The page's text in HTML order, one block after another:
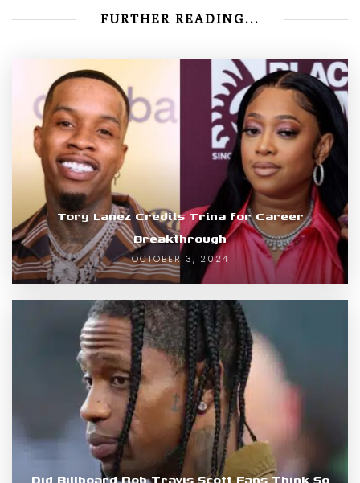
FURTHER READING...
Tory Lanez Credits Trina for Career
Breakthrough
OCTOBER 3, 2024
Did Billboard Rob Travis Scott Fans Think So